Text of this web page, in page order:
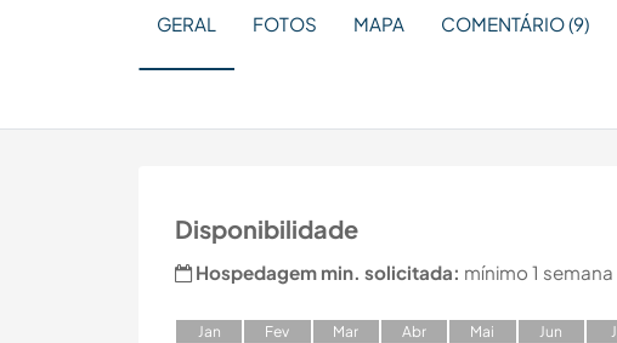
GERAL FOTOS MAPA COMENTÁRIO (9)
Disponibilidade
Hospedagem min. solicitada: mínimo 1 semana
Jan Fev Mar Abr Mai Jun J